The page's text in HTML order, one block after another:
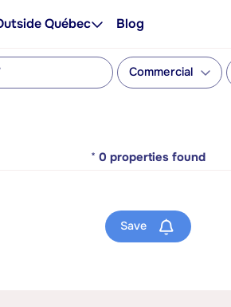
Québec Blog
Commercial
* 0 properties found
Save